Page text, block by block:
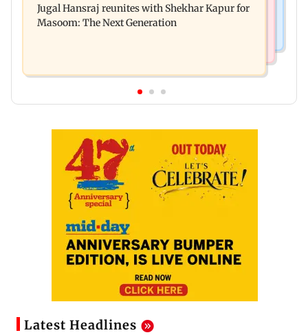
Enterprises' demerger plan
Jugal Hansraj reunites with Shekhar Kapur for
Masoom: The Next Generation
Latest Headlines